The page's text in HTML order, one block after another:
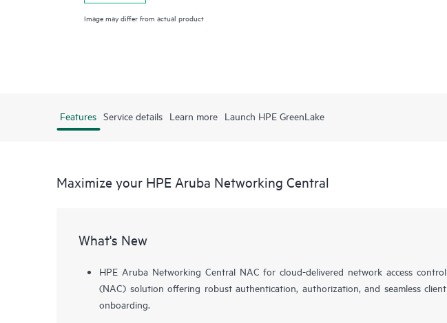
Image may differ from actual product
Features Service details Learn more Launch HPE GreenLake
Maximize your HPE Aruba Networking Central
What's New
HPE Aruba Networking Central NAC for cloud-delivered network access control
(NAC) solution offering robust authentication, authorization, and seamless client
onboarding.